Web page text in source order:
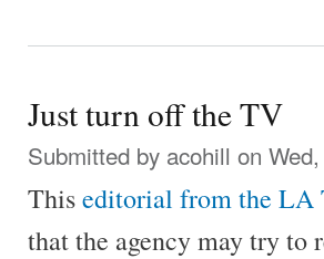
Just turn off the TV
Submitted by acohill on
Thiseditorial from the LA
that the agency may try to